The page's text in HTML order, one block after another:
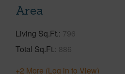
Area
Living Sq.Ft. 796
Total Sq.Ft. 886
+2 More (Log in to View)